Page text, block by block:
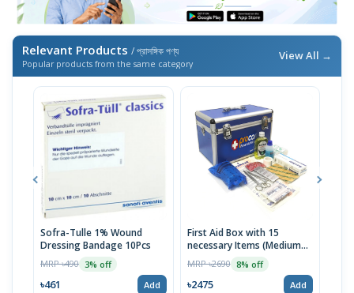
Relevant Products / প্রাসঙ্গিক পণ্য
Popular products from the same category
View All →
Sofra-Tulle 1% Wound
Dressing Bandage 10Pcs
MRP ৳490 3% off
৳461 Add
First Aid Box with 15
necessary Items (Medium
Blue)
MRP ৳2690 8% off
৳2475 Add